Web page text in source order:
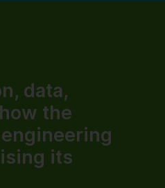
data,
the
its